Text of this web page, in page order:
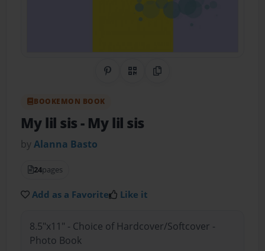
Share on Pinterest
QR CodeCopy Link
BOOKEMON BOOK
My lil sis- My lil sis
byAlanna Basto
24pages
Add as a Favorite Like it
8.5"x11" - Choice of Hardcover/Softcover -
Photo Book